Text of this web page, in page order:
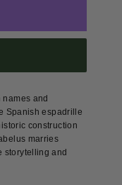
and
Spanish espadrille
construction
marries
storytelling and